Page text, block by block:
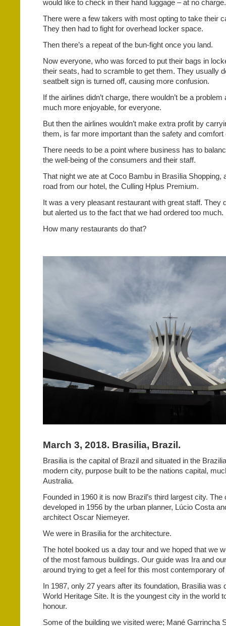
would like to check in their hand luggage – at no charge.
There were a few takers with most opting to take their
They then had to fight for overhead locker space.
Then there’s a repeat of the bun-fight once you land.
Now everyone, who was forced to put their bags in
their seats, had to scramble to get them. They usually
seatbelt sign is turned off, causing more confusion.
If the airlines didn’t charge, there wouldn’t be a
much more enjoyable, for everyone.
But then the airlines wouldn’t make extra profit by
them, is far more important than the safety and
There needs to be a point where business has to
the well-being of the consumers and their staff.
That night we ate at Coco Bambu in Brasìlia Shopping,
road from our hotel, the Culling Hplus Premium.
It was a very pleasant restaurant with great staff. They
but alerted us to the fact that we had ordered too much.
How many restaurants do that?
March 3, 2018. Brasilia, Brazil.
Brasilia is the capital of Brazil and situated in the
modern city, purpose built to be the nations capital,
Australia.
Founded in 1960 it is now Brazil’s third largest city.
developed in 1956 by the urban planner, Lúcio Costa
architect Oscar Niemeyer.
We were in Brasilia for the architecture.
The hotel booked us a day tour and we hoped that we
of the most famous buildings. Our guide was Ira and
around trying to get a feel for this most contemporary
In 1987, only 27 years after its foundation, Brasilia was
World Heritage Site. It is the youngest city in the world
honour.
Some of the building we visited were; Mané Garrincha